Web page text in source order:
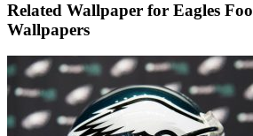
Related Wallpaper for Eagles
Wallpapers